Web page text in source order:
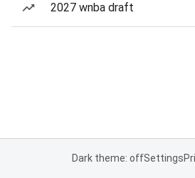
2027 wnba draft
Dark theme: offSettings